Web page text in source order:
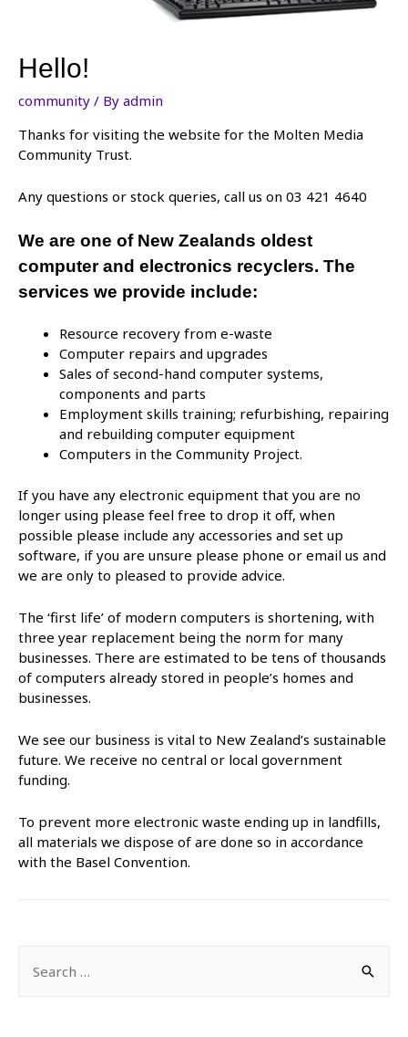
Hello!
community / By admin
Thanks for visiting the website for the Molten Media
Community Trust.
Any questions or stock queries, call us on 03 421 4640
We are one of New Zealands oldest
computer and electronics recyclers. The
services we provide include:
Resource recovery from e-waste
Computer repairs and upgrades
Sales of second-hand computer systems,
components and parts
Employment skills training; refurbishing, repairing
and rebuilding computer equipment
Computers in the Community Project.
If you have any electronic equipment that you are no
longer using please feel free to drop it off, when
possible please include any accessories and set up
software, if you are unsure please phone or email us and
we are only to pleased to provide advice.
The ‘first life’ of modern computers is shortening, with
three year replacement being the norm for many
businesses. There are estimated to be tens of thousands
of computers already stored in people’s homes and
businesses.
We see our business is vital to New Zealand’s sustainable
future. We receive no central or local government
funding.
To prevent more electronic waste ending up in landfills,
all materials we dispose of are done so in accordance
with the Basel Convention.